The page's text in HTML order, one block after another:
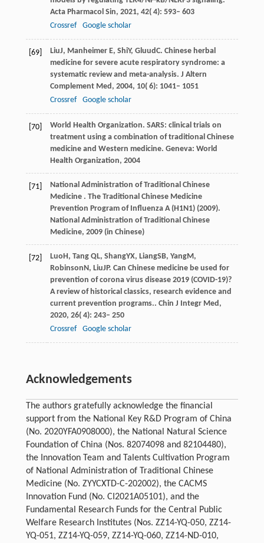
Acta Pharmacol Sin, 2021, 42( 4): 593– 603
Crossref
Google scholar
[69] LiuJ, Manheimer E, ShiY, GluudC. Chinese herbal
medicine for severe acute respiratory syndrome: a
systematic review and meta-analysis. J Altern
Complement Med , 2004, 10( 6): 1041– 1051
Crossref
Google scholar
[70] World Health Organization. SARS: clinical trials on
treatment using a combination of traditional Chinese
medicine and Western medicine. Geneva: World
Health Organization, 2004
[71]
National Administration of Traditional Chinese
Medicine . The Traditional Chinese Medicine
Prevention Program of Influenza A (H1N1)(2009).
National Administration of Traditional Chinese
Medicine, 2009(in Chinese)
[72] LuoH, Tang QL, ShangYX, LiangSB, YangM,
RobinsonN, LiuJP. Can Chinese medicine be used for
prevention of corona virus disease 2019 (COVID-19)?
A review of historical classics, research evidence and
current prevention programs.. Chin J Integr Med ,
2020, 26( 4): 243– 250
Crossref
Google scholar
Acknowledgements
The authors gratefully acknowledge the financial
support from the National Key R&D Program of China
(No. 2020YFA0908000), the National Natural Science
Foundation of China (Nos. 82074098 and 82104480),
the Innovation Team and Talents Cultivation Program
of National Administration of Traditional Chinese
Medicine (No. ZYYCXTD-C-202002), the CACMS
Innovation Fund (No. CI2021A05101), and the
Fundamental Research Funds for the Central Public
Welfare Research Institutes (Nos. ZZ14-YQ-050, ZZ14-
YQ-051, ZZ14-YQ-059, ZZ14-YQ-060, ZZ14-ND-010,